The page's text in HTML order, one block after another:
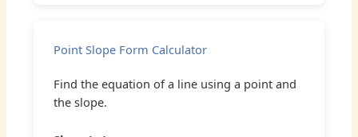
Point Slope Form Calculator
Find the equation of a line using a point and
the slope.